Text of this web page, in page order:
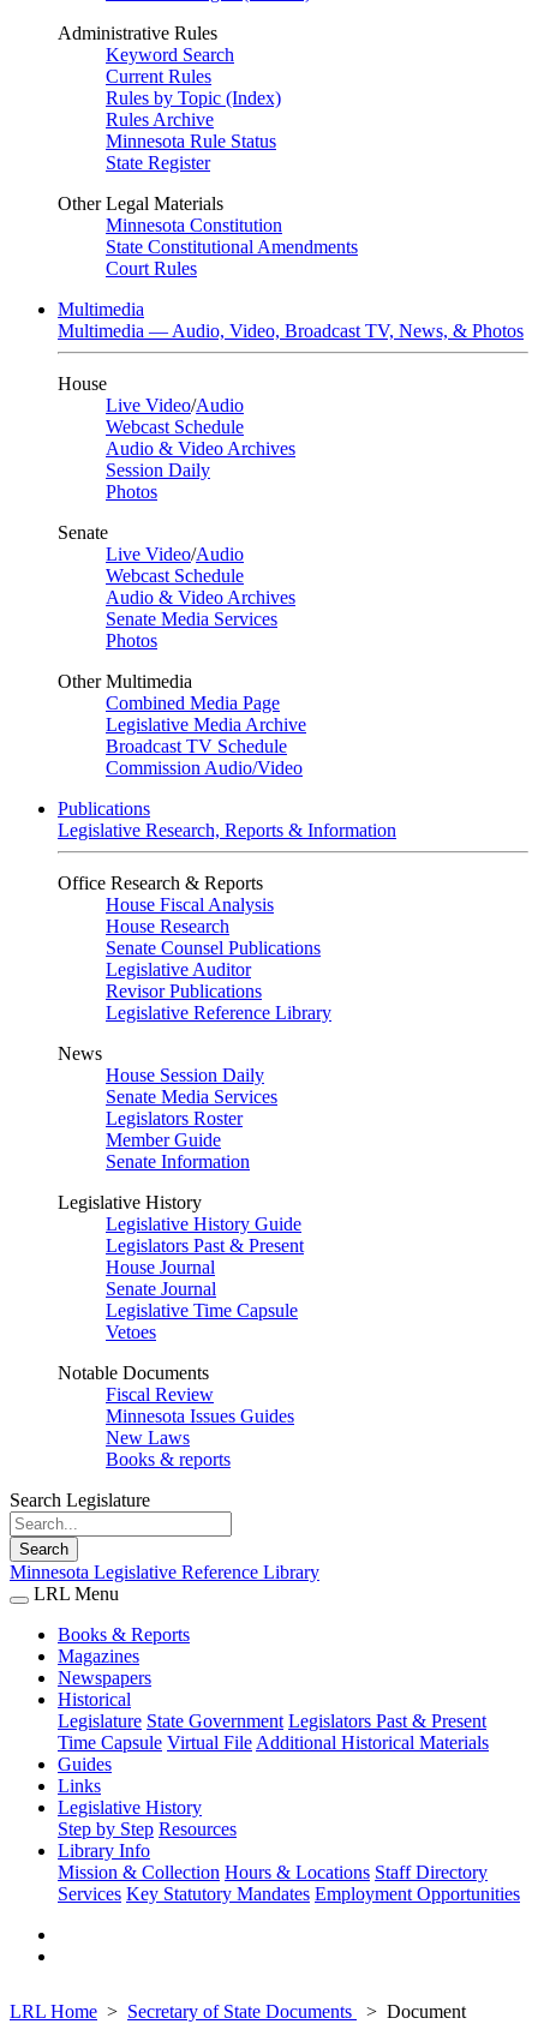
Administrative Rules
Keyword Search
Current Rules
Rules by Topic (Index)
Rules Archive
Minnesota Rule Status
State Register
Other Legal Materials
Minnesota Constitution
State Constitutional Amendments
Court Rules
Multimedia
Multimedia — Audio, Video, Broadcast TV, News, & Photos
House
Live Video/Audio
Webcast Schedule
Audio & Video Archives
Session Daily
Photos
Senate
Live Video/Audio
Webcast Schedule
Audio & Video Archives
Senate Media Services
Photos
Other Multimedia
Combined Media Page
Legislative Media Archive
Broadcast TV Schedule
Commission Audio/Video
Publications
Legislative Research, Reports & Information
Office Research & Reports
House Fiscal Analysis
House Research
Senate Counsel Publications
Legislative Auditor
Revisor Publications
Legislative Reference Library
News
House Session Daily
Senate Media Services
Legislators Roster
Member Guide
Senate Information
Legislative History
Legislative History Guide
Legislators Past & Present
House Journal
Senate Journal
Legislative Time Capsule
Vetoes
Notable Documents
Fiscal Review
Minnesota Issues Guides
New Laws
Books & reports
Search Legislature
Search
Minnesota Legislative Reference Library
LRL Menu
Books & Reports
Magazines
Newspapers
Historical
Legislature State Government Legislators Past & Present
Time Capsule Virtual File Additional Historical Materials
Guides
Links
Legislative History
Step by Step Resources
Library Info
Mission & Collection Hours & Locations Staff Directory
Services Key Statutory Mandates Employment Opportunities
LRL Home Secretary of State Documents
Document